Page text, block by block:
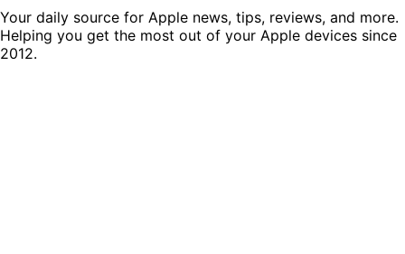
Your daily source for Apple news, tips, reviews, and more.
Helping you get the most out of your Apple devices since
2012.